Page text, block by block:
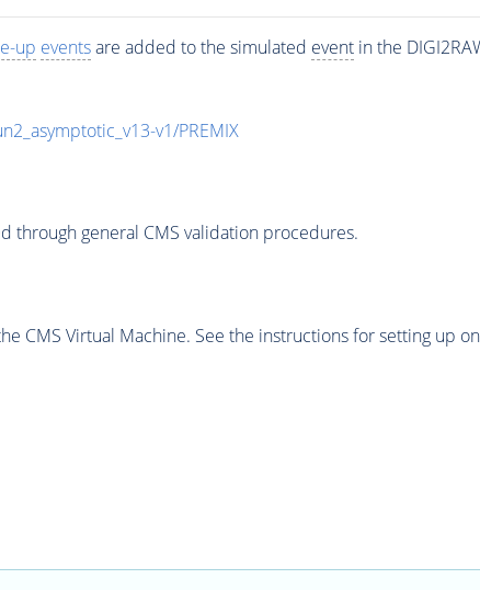
up eventsare added to the simulated eventin the
v1/PREMIX
through general CMS validation procedures.
CMS Virtual Machine. See the instructions for setting up